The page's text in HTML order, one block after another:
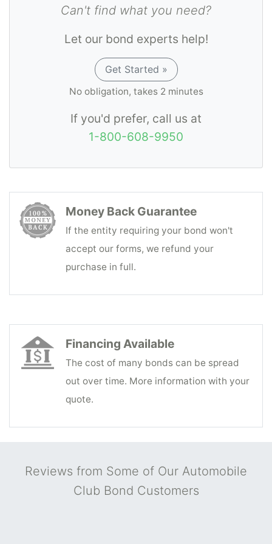
Can't find what you need?
Let our bond experts help!
Get Started »
No obligation, takes 2 minutes
If you'd prefer, call us at
1-800-608-9950
Money Back Guarantee
If the entity requiring your bond won't
accept our forms, we refund your
purchase in full.
Financing Available
The cost of many bonds can be spread
out over time. More information with your
quote.
Reviews from Some of Our Automobile
Club Bond Customers